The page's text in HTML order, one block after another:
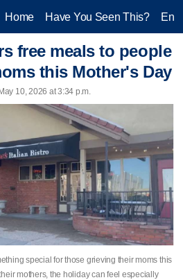
Home Have You Seen This?
free meals to people
this Mother's Day
10, 2026 at 3:34 p.m.
special for those grieving their moms this
mothers, the holiday can feel especially